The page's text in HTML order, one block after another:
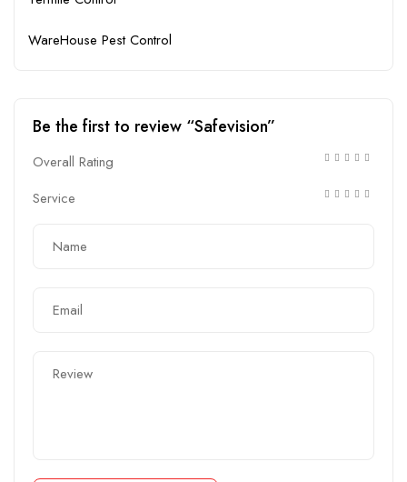
WareHouse Pest Control
Be the first to review “Safevision”
Overall Rating
Service